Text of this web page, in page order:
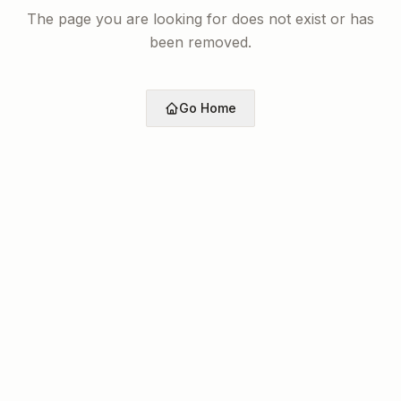
The page you are looking for does not exist or has
been removed.
Go Home